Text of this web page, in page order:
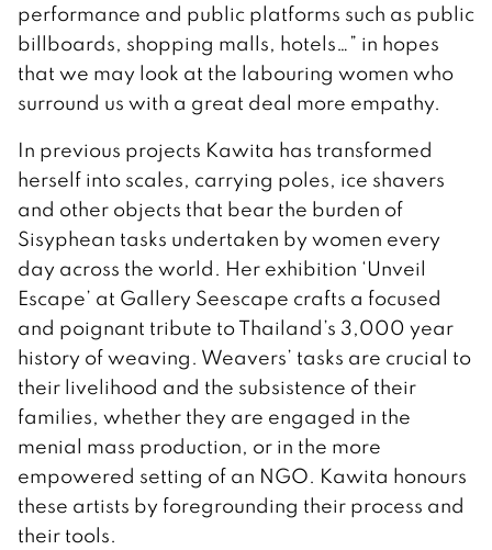
performance and public platforms such as public
billboards, shopping malls, hotels…” in hopes
that we may look at the labouring women who
surround us with a great deal more empathy.
In previous projects Kawita has transformed
herself into scales, carrying poles, ice shavers
and other objects that bear the burden of
Sisyphean tasks undertaken by women every
day across the world. Her exhibition ‘Unveil
Escape’ at Gallery Seescape crafts a focused
and poignant tribute to Thailand’s 3,000 year
history of weaving. Weavers’ tasks are crucial to
their livelihood and the subsistence of their
families, whether they are engaged in the
menial mass production, or in the more
empowered setting of an NGO. Kawita honours
these artists by foregrounding their process and
their tools.